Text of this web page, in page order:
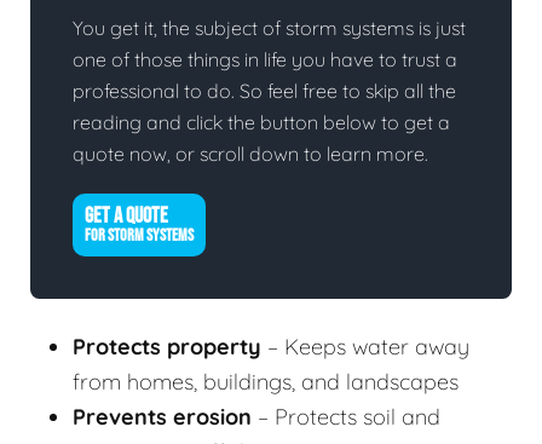
You get it, the subject of storm systems is just
one of those things in life you have to trust a
professional to do. So feel free to skip all the
reading and click the button below to get a
quote now, or scroll down to learn more.
GET A QUOTE
FOR STORM SYSTEMS
Protects property – Keeps water away
from homes, buildings, and landscapes
Prevents erosion – Protects soil and